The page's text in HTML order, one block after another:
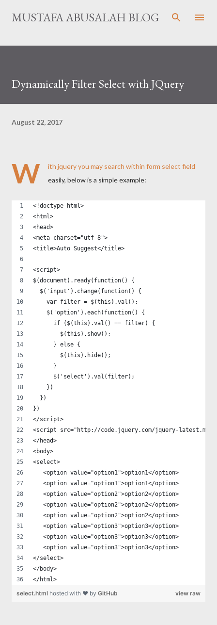
Skip to main content
MUSTAFA ABUSALAH BLOG
Dynamically Filter Select with JQuery
August 22, 2017
W
ith jquery you may search within form select field
easily, below is a simple example:
<!doctype html>
<html>
<head>
<meta charset="utf-8">
<title>Auto Suggest</title>
<script>
$(document).ready(function() {
  $('input').change(function() {
    var filter = $(this).val();
    $('option').each(function() {
      if ($(this).val() == filter) {
        $(this).show();
      } else {
        $(this).hide();
      }
      $('select').val(filter);
    })
  })
})
</script>
<script src="http://code.jquery.com/jquery-
</head>
<body>
<select>
   <option value="option1">option1</option>
   <option value="option1">option1</option>
   <option value="option2">option2</option>
   <option value="option2">option2</option>
   <option value="option2">option2</option>
   <option value="option3">option3</option>
   <option value="option3">option3</option>
   <option value="option3">option3</option>
</select>
</body>
</html>
view raw
select.html hosted with ❤ by GitHub